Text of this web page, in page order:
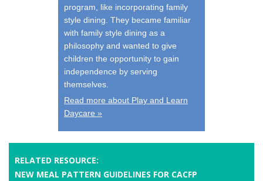
program, like incorporating family
style dining. They became familiar
with family style dining as a
philosophy and wanted to give
children the opportunity to gain
independence by serving
themselves.
Read more about Play and Learn
Daycare »
RELATED RESOURCE:
NEW MEAL PATTERN GUIDELINES FOR CACFP